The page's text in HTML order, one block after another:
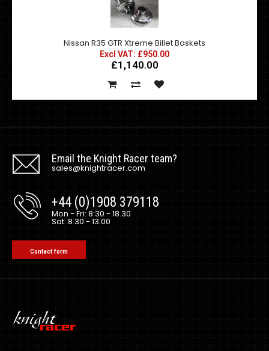
Nissan R35 GTR Xtreme Billet Baskets
Excl VAT: £950.00
£1,140.00
Email the Knight Racer team?
sales@knightracer.com
+44 (0)1908 379118
Mon - Fri: 8:30 - 18.30
Sat: 8.30 - 13.00
Contact form